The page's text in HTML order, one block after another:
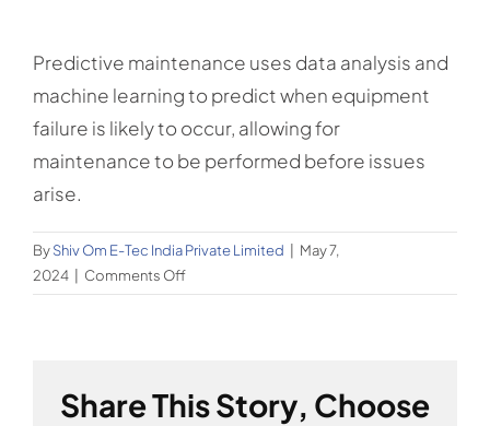
Predictive maintenance uses data analysis and
machine learning to predict when equipment
failure is likely to occur, allowing for
maintenance to be performed before issues
arise.
ByShiv Om E-Tec India Private Limited
May 7,
2024
Comments Offon
What
Share This Story, Choose